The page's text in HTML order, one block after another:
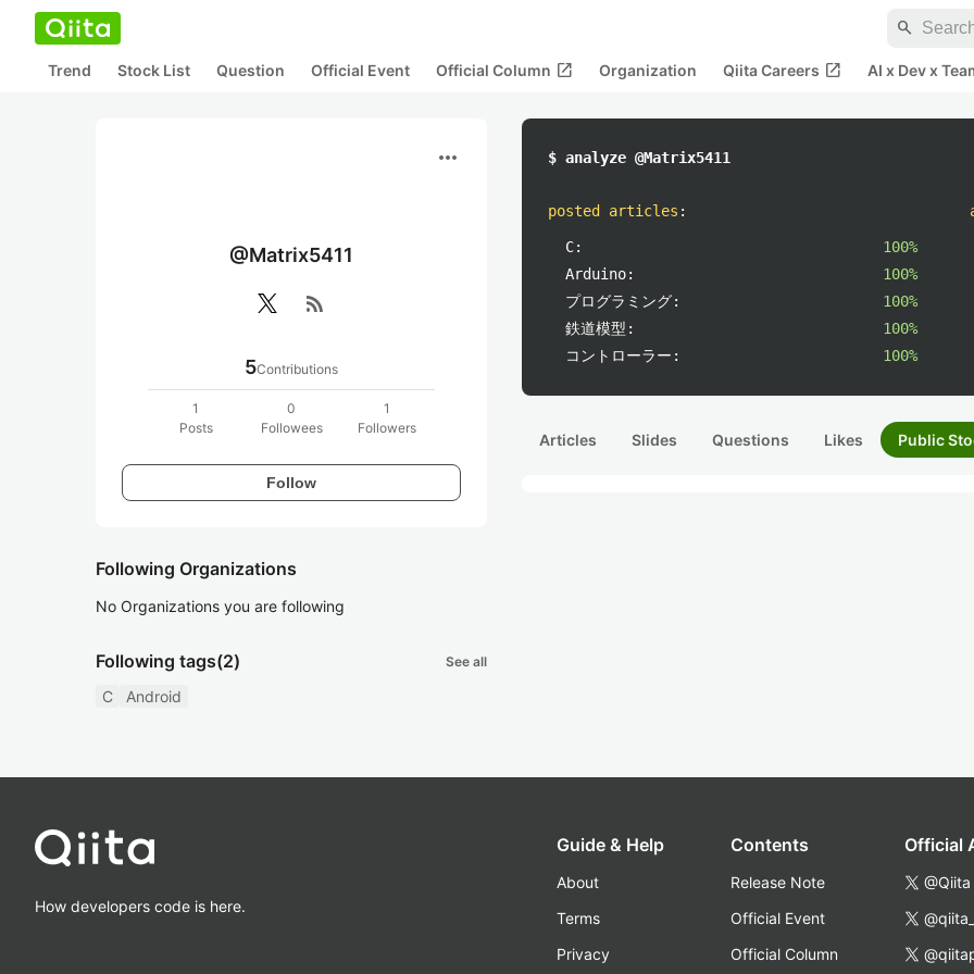
search
Trend Stock List Question Official Event Official Column open_in_new Organization Qiita Careers open_in_new AI x Dev x
more_horiz
@Matrix5411
rss_feed
5Contributions
1
Posts
0
Followees
1
Followers
Follow
Following Organizations
No Organizations you are following
Following tags(2) See all
C Android
$ analyze @Matrix5411
posted articles :
C:
100%
Arduino:
100%
プログラミング:
100%
鉄道模型:
100%
コントローラー:
100%
Articles Slides Questions Likes Public
How developers code is here.
Guide & Help
About
Terms
Privacy
Contents
Release Note
Official Event
Official Column
Official
@Qiita